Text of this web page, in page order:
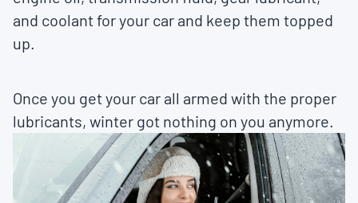
and coolant for your car and keep them topped
up.
Once you get your car all armed with the proper
lubricants, winter got nothing on you anymore.